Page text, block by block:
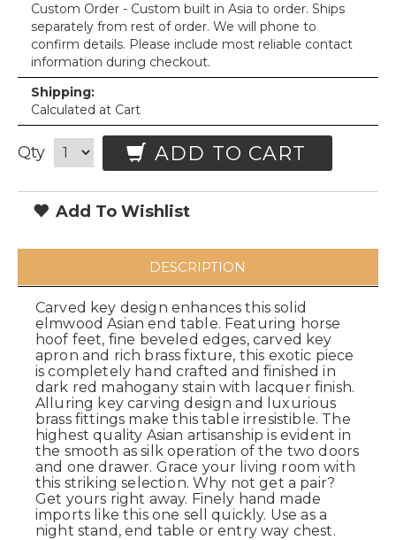
Custom Order - Custom built in Asia to order. Ships
separately from rest of order. We will phone to
confirm details. Please include most reliable contact
information during checkout.
Shipping:
Calculated at Cart
Qty ADD TO CART
Add To Wishlist
DESCRIPTION
Carved key design enhances this solid
elmwood Asian end table. Featuring horse
hoof feet, fine beveled edges, carved key
apron and rich brass fixture, this exotic piece
is completely hand crafted and finished in
dark red mahogany stain with lacquer finish.
Alluring key carving design and luxurious
brass fittings make this table irresistible. The
highest quality Asian artisanship is evident in
the smooth as silk operation of the two doors
and one drawer. Grace your living room with
this striking selection. Why not get a pair?
Get yours right away. Finely hand made
imports like this one sell quickly. Use as a
night stand, end table or entry way chest.